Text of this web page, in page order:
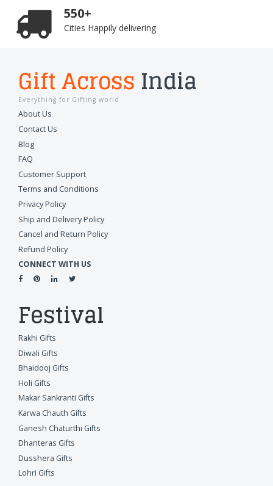
550+
Cities Happily delivering
Gift Across India
Everything for Gifting world
About Us
Contact Us
Blog
FAQ
Customer Support
Terms and Conditions
Privacy Policy
Ship and Delivery Policy
Cancel and Return Policy
Refund Policy
CONNECT WITH US
Festival
Rakhi Gifts
Diwali Gifts
Bhaidooj Gifts
Holi Gifts
Makar Sankranti Gifts
Karwa Chauth Gifts
Ganesh Chaturthi Gifts
Dhanteras Gifts
Dusshera Gifts
Lohri Gifts